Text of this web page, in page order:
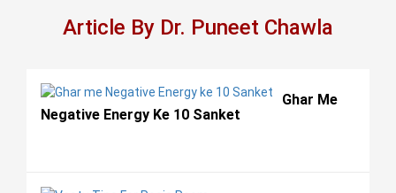
Article By Dr. Puneet Chawla
Ghar Me
Negative Energy Ke 10 Sanket